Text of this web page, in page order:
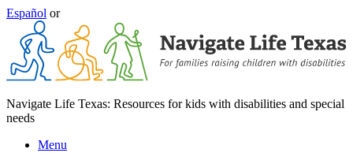
Español or
Navigate Life Texas: Resources for kids with disabilities and special
needs
Menu